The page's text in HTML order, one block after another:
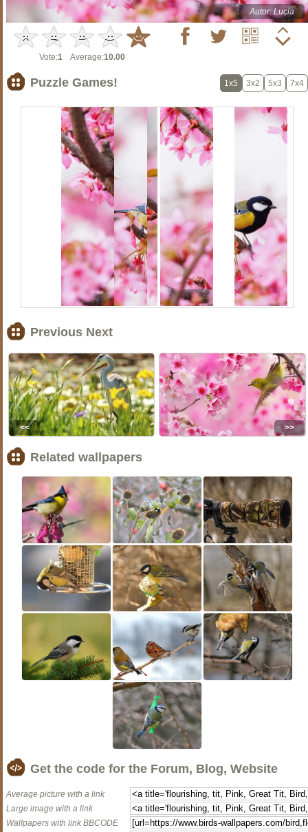
Autor: Lucia
Vote:1Average:10.00
Puzzle Games! 1x5 3x2 5x3 7x4
Previous Next
<< >>
Related wallpapers
Get the code for the Forum, Blog, Website
Average picture with a link
Large image with a link
Wallpapers with link BBCODE